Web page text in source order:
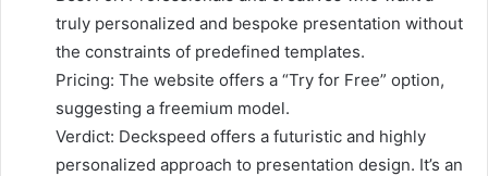
truly personalized and bespoke presentation without
the constraints of predefined templates.
Pricing: The website offers a “Try for Free” option,
suggesting a freemium model.
Verdict: Deckspeed offers a futuristic and highly
personalized approach to presentation design. It’s an